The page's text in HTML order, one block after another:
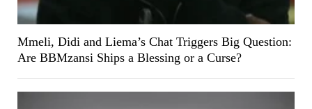
Mmeli, Didi and Liema’s Chat Triggers Big Question:
Are BBMzansi Ships a Blessing or a Curse?